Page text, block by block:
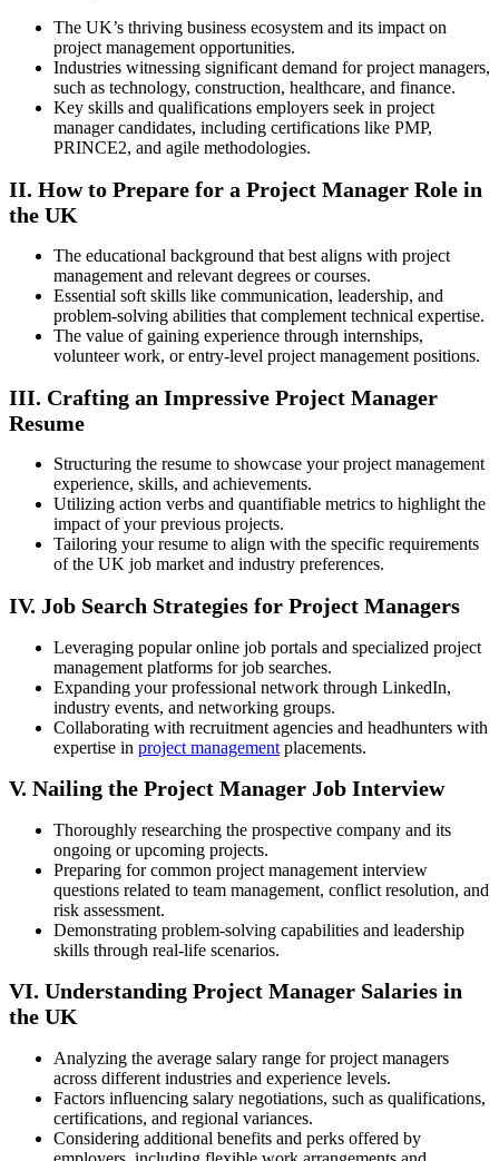
The UK’s thriving business ecosystem and its impact on
project management opportunities.
Industries witnessing significant demand for project managers,
such as technology, construction, healthcare, and finance.
Key skills and qualifications employers seek in project
manager candidates, including certifications like PMP,
PRINCE2, and agile methodologies.
II. How to Prepare for a Project Manager Role in
the UK
The educational background that best aligns with project
management and relevant degrees or courses.
Essential soft skills like communication, leadership, and
problem-solving abilities that complement technical expertise.
The value of gaining experience through internships,
volunteer work, or entry-level project management positions.
III. Crafting an Impressive Project Manager
Resume
Structuring the resume to showcase your project management
experience, skills, and achievements.
Utilizing action verbs and quantifiable metrics to highlight the
impact of your previous projects.
Tailoring your resume to align with the specific requirements
of the UK job market and industry preferences.
IV. Job Search Strategies for Project Managers
Leveraging popular online job portals and specialized project
management platforms for job searches.
Expanding your professional network through LinkedIn,
industry events, and networking groups.
Collaborating with recruitment agencies and headhunters with
expertise in project management placements.
V. Nailing the Project Manager Job Interview
Thoroughly researching the prospective company and its
ongoing or upcoming projects.
Preparing for common project management interview
questions related to team management, conflict resolution, and
risk assessment.
Demonstrating problem-solving capabilities and leadership
skills through real-life scenarios.
VI. Understanding Project Manager Salaries in
the UK
Analyzing the average salary range for project managers
across different industries and experience levels.
Factors influencing salary negotiations, such as qualifications,
certifications, and regional variances.
Considering additional benefits and perks offered by